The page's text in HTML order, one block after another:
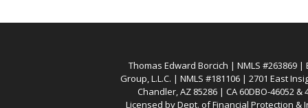
Thomas Edward Borcich | NMLS #263869 |
Group, L.L.C. | NMLS #181106 | 2701 East
Chandler, AZ 85286 | CA 60DBO-46052 &
Licensed by Dept. of Financial Protection &